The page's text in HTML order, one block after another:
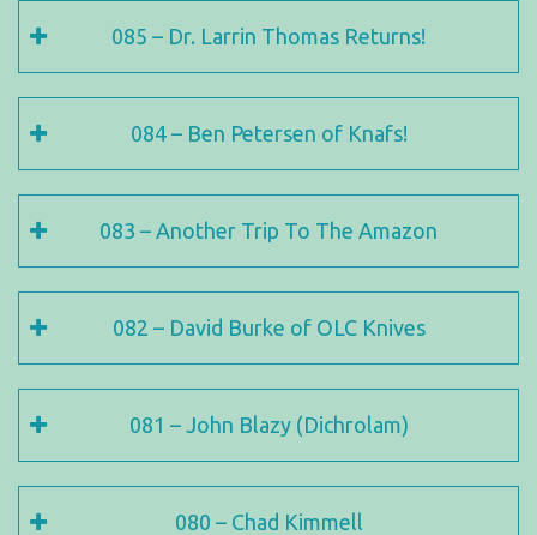
085 – Dr. Larrin Thomas Returns!
084 – Ben Petersen of Knafs!
083 – Another Trip To The Amazon
082 – David Burke of OLC Knives
081 – John Blazy (Dichrolam)
080 – Chad Kimmell